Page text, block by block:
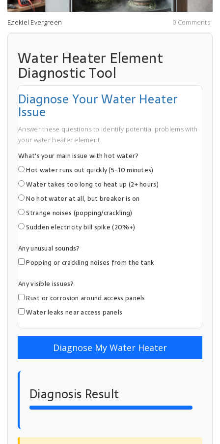
Ezekiel Evergreen 0 Comments
Water Heater Element
Diagnostic Tool
Diagnose Your Water Heater
Issue
Answer these questions to identify potential problems with
your water heater element.
What's your main issue with hot water?
Hot water runs out quickly (5-10 minutes)
Water takes too long to heat up (2+ hours)
No hot water at all, but breaker is on
Strange noises (popping/crackling)
Sudden electricity bill spike (20%+)
Any unusual sounds?
Popping or crackling noises from the tank
Any visible issues?
Rust or corrosion around access panels
Water leaks near access panels
Diagnose My Water Heater
Diagnosis Result